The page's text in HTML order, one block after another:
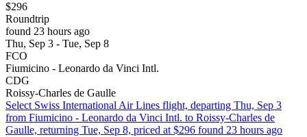
$296
Roundtrip
found 23 hours ago
Thu, Sep 3 - Tue, Sep 8
FCO
Fiumicino - Leonardo da Vinci Intl.
CDG
Roissy-Charles de Gaulle
Select Swiss International Air Lines flight, departing Thu, Sep 3
from Fiumicino - Leonardo da Vinci Intl. to Roissy-Charles de
Gaulle, returning Tue, Sep 8, priced at $296 found 23 hours ago